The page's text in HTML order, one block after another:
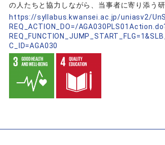
の人たちと協力しながら、当事者に寄り添う
https://syllabus.kwansei.ac.jp/uniasv2/
REQ_ACTION_DO=/
C_ID=AGA030